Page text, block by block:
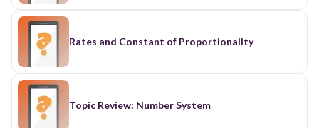
Rates and Constant of Proportionality
Topic Review: Number System